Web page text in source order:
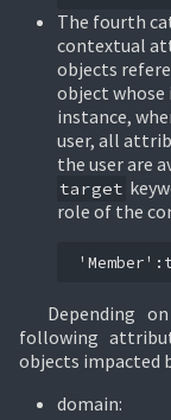
The fourth
contextual
objects
object whose
instance,
user, all
the user are
target
role of the
Depending
following
objects impacted
domain: